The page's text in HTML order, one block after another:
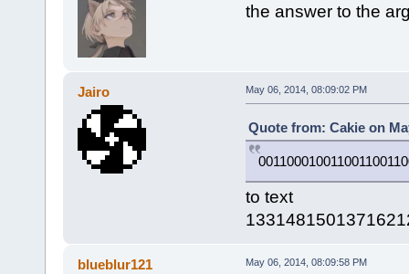
the answer to the
Jairo May 06, 2014, 08:09:02 PM
Quote from: Cakie on
to text
blueblur121 May 06, 2014, 08:09:58 PM